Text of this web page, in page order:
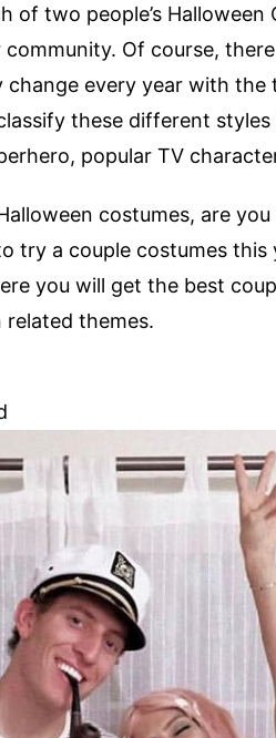
two people’s Halloween
Of course,
change every year with
these different
popular TV
costumes, are
try a couple costumes this
you will get the best
themes.